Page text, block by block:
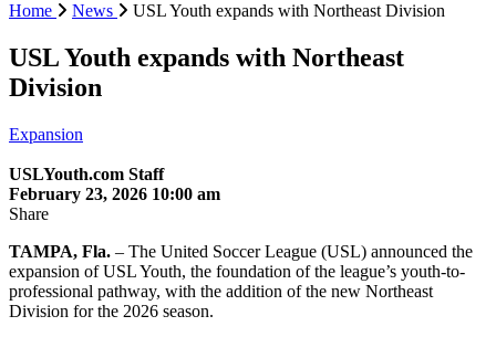
Home
News USL Youth expands with Northeast Division
USL Youth expands with Northeast
Division
Expansion
USLYouth.com Staff
February 23, 2026 10:00 am
Share
TAMPA, Fla. – The United Soccer League (USL) announced the
expansion of USL Youth, the foundation of the league’s youth-to-
professional pathway, with the addition of the new Northeast
Division for the 2026 season.